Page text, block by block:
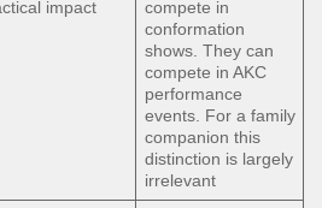
impact
compete in
conformation
shows. They can
compete in AKC
performance
events. For a family
companion this
distinction is largely
irrelevant